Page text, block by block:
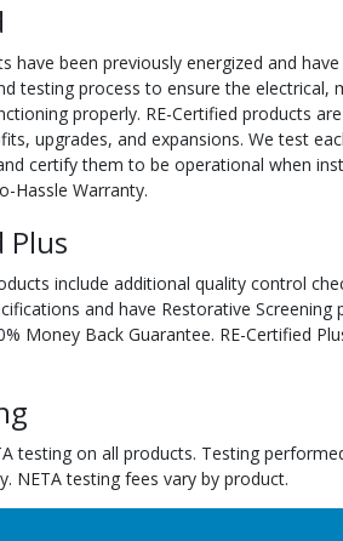
have been previously energized and
testing process to ensure the electrical,
properly. RE-Certified products
upgrades, and expansions. We test
certify them to be operational when
Hassle Warranty.
Plus
include additional quality control
and have Restorative Screening
Money Back Guarantee. RE-Certified
testing on all products. Testing
NETA testing fees vary by product.